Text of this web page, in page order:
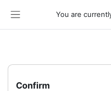
You are
Confirm